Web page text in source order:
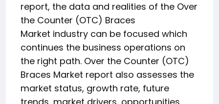
report, the data and realities of the Over
the Counter (OTC) Braces
Market industry can be focused which
continues the business operations on
the right path. Over the Counter (OTC)
Braces Market report also assesses the
market status, growth rate, future